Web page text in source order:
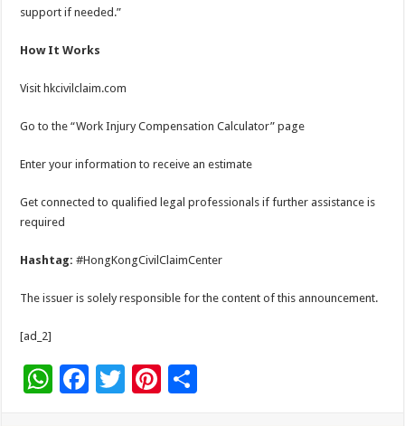
support if needed.”
How It Works
Visit hkcivilclaim.com
Go to the “Work Injury Compensation Calculator” page
Enter your information to receive an estimate
Get connected to qualified legal professionals if further assistance is
required
Hashtag:#HongKongCivilClaimCenter
The issuer is solely responsible for the content of this announcement.
[ad_2]
W F
T
Pi